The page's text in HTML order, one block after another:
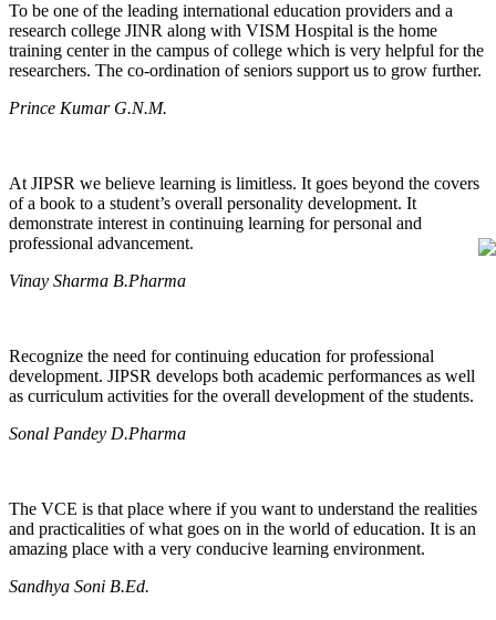
To be one of the leading international education providers and a
research college JINR along with VISM Hospital is the home
training center in the campus of college which is very helpful for the
researchers. The co-ordination of seniors support us to grow further.
Prince Kumar G.N.M.
At JIPSR we believe learning is limitless. It goes beyond the covers
of a book to a student’s overall personality development. It
demonstrate interest in continuing learning for personal and
professional advancement.
Vinay Sharma B.Pharma
Recognize the need for continuing education for professional
development. JIPSR develops both academic performances as well
as curriculum activities for the overall development of the students.
Sonal Pandey D.Pharma
The VCE is that place where if you want to understand the realities
and practicalities of what goes on in the world of education. It is an
amazing place with a very conducive learning environment.
Sandhya Soni B.Ed.